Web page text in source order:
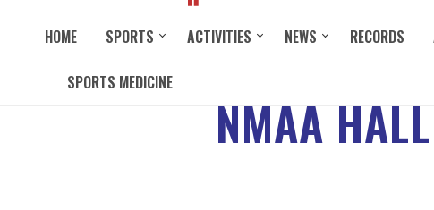
HOME SPORTS ACTIVITIES NEWS RECORDS
SPORTS MEDICINE
NMAA